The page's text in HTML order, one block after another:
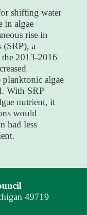
shifting water
in algae
rise in
(SRP), a
2013-2016
algae
With SRP
nutrient, it
would
had less
49719